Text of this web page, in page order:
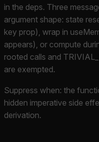
in the deps. Three
argument shape: state
key prop), wrap in
appears), or compute
rooted calls and
are exempted.
Suppress when: the
hidden imperative side
derivation.